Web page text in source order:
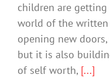
children are
world of the written
opening new
but it is also
of self worth, [...]